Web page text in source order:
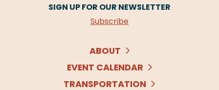
SIGN UP FOR OUR NEWSLETTER
Subscribe
ABOUT
EVENT CALENDAR
TRANSPORTATION